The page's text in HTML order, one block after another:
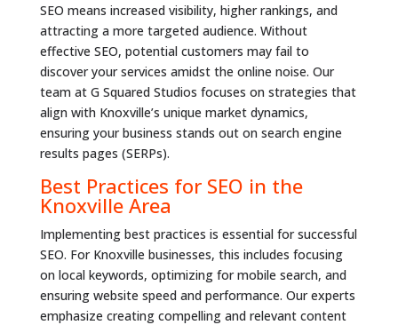
SEO means increased visibility, higher rankings, and
attracting a more targeted audience. Without
effective SEO, potential customers may fail to
discover your services amidst the online noise. Our
team at G Squared Studios focuses on strategies that
align with Knoxville’s unique market dynamics,
ensuring your business stands out on search engine
results pages (SERPs).
Best Practices for SEO in the
Knoxville Area
Implementing best practices is essential for successful
SEO. For Knoxville businesses, this includes focusing
on local keywords, optimizing for mobile search, and
ensuring website speed and performance. Our experts
emphasize creating compelling and relevant content